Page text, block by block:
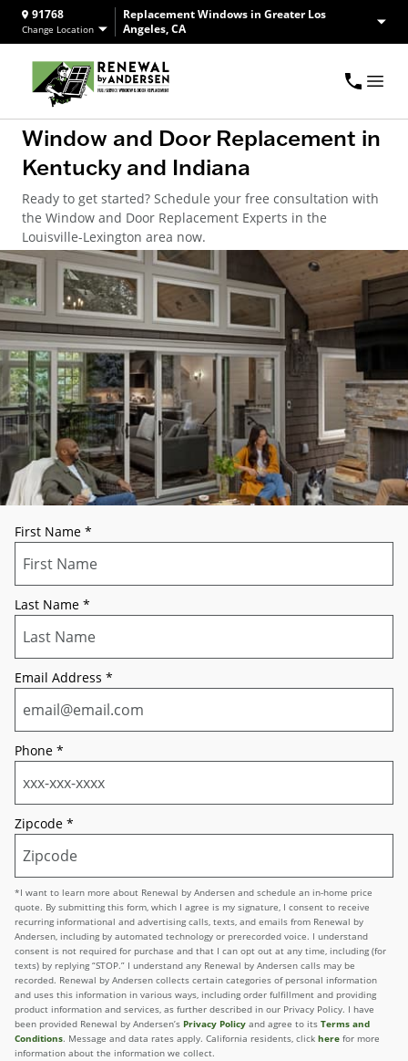
91768
Change Location
Replacement Windows in Greater Los
Angeles, CA
Window and Door Replacement in
Kentucky and Indiana
Ready to get started? Schedule your free consultation with
the Window and Door Replacement Experts in the
Louisville-Lexington area now.
First Name *
Last Name *
Email Address *
Phone *
Zipcode *
*I want to learn more about Renewal by Andersen and schedule an in-home price
quote. By submitting this form, which I agree is my signature, I consent to receive
recurring informational and advertising calls, texts, and emails from Renewal by
Andersen, including by automated technology or prerecorded voice. I understand
consent is not required for purchase and that I can opt out at any time, including (for
texts) by replying “STOP.” I understand any Renewal by Andersen calls may be
recorded. Renewal by Andersen collects certain categories of personal information
and uses this information in various ways, including order fulfillment and providing
product information and services, as further described in our Privacy Policy. I have
been provided Renewal by Andersen’s Privacy Policy and agree to its Terms and
Conditions. Message and data rates apply. California residents, click here for more
information about the information we collect.